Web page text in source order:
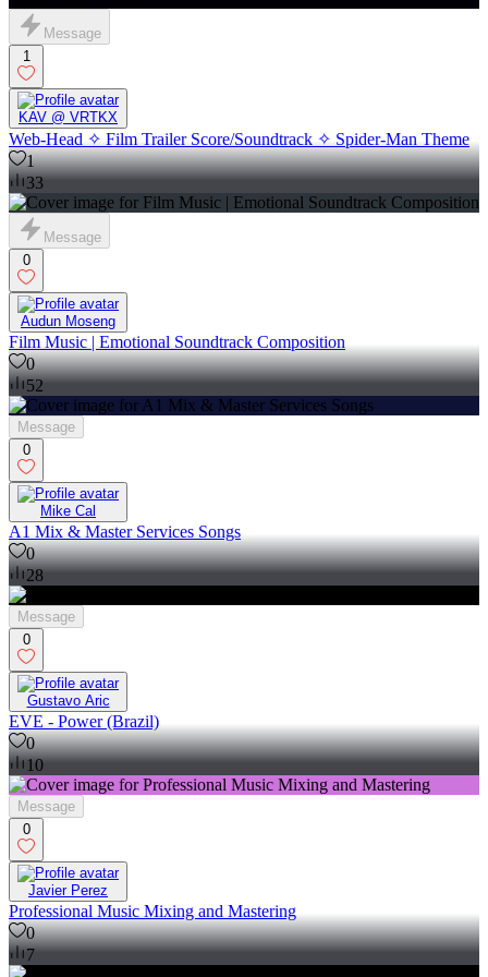
Message
1
KAV @ VRTKX
Web-Head ✧ Film Trailer Score/Soundtrack ✧ Spider-Man Theme
1
33
Message
0
Audun Moseng
Film Music | Emotional Soundtrack Composition
0
52
Message
0
Mike Cal
A1 Mix & Master Services Songs
0
28
Message
0
Gustavo Aric
EVE - Power (Brazil)
0
10
Message
0
Javier Perez
Professional Music Mixing and Mastering
0
7